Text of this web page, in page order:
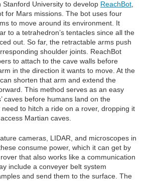
Stanford University to develop ReachBot,
for Mars missions. The bot uses four
to move around its environment. It
to a tetrahedron’s tentacles since all the
out. So far, the retractable arms push
shoulder joints. ReachBot
to attach to the cave walls before
in the direction it wants to move. At the
shorten that arm and extend the
This method serves as an easy
caves before humans land on the
to hitch a ride on a rover, dropping it
Martian caves.
cameras, LIDAR, and microscopes in
consume power, which it can get by
that also works like a communication
include a conveyer belt system
and send them to the surface. The